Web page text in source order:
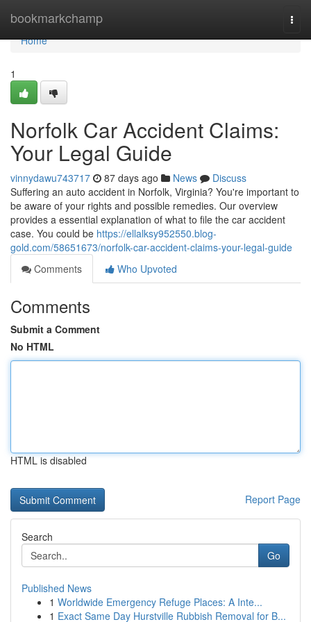
bookmarkchamp
Home
Home
1
Norfolk Car Accident Claims:
Your Legal Guide
vinnydawu743717 87 days ago News
Discuss
Suffering an auto accident in Norfolk, Virginia? You're important to
be aware of your rights and possible remedies. Our overview
provides a essential explanation of what to file the car accident
case. You could be https://ellalksy952550.blog-
gold.com/58651673/norfolk-car-accident-claims-your-legal-guide
Comments
Who Upvoted
Comments
Submit a Comment
No HTML
HTML is disabled
Report Page
Search
Go
Published News
1 Worldwide Emergency Refuge Places: A Inte...
1 Exact Same Day Hurstville Rubbish Removal for B...